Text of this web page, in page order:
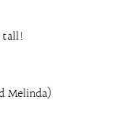
tall!
Melinda)